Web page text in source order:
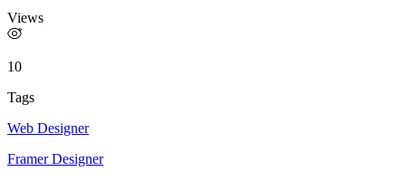
Views
10
Tags
Web Designer
Framer Designer